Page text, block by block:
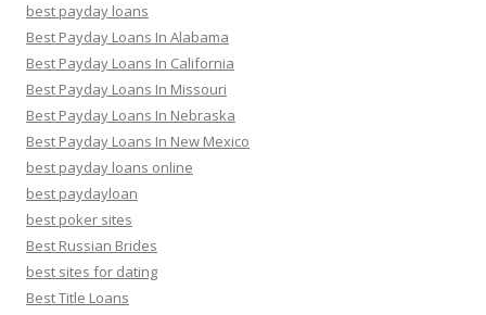
best payday loans
Best Payday Loans In Alabama
Best Payday Loans In California
Best Payday Loans In Missouri
Best Payday Loans In Nebraska
Best Payday Loans In New Mexico
best payday loans online
best paydayloan
best poker sites
Best Russian Brides
best sites for dating
Best Title Loans